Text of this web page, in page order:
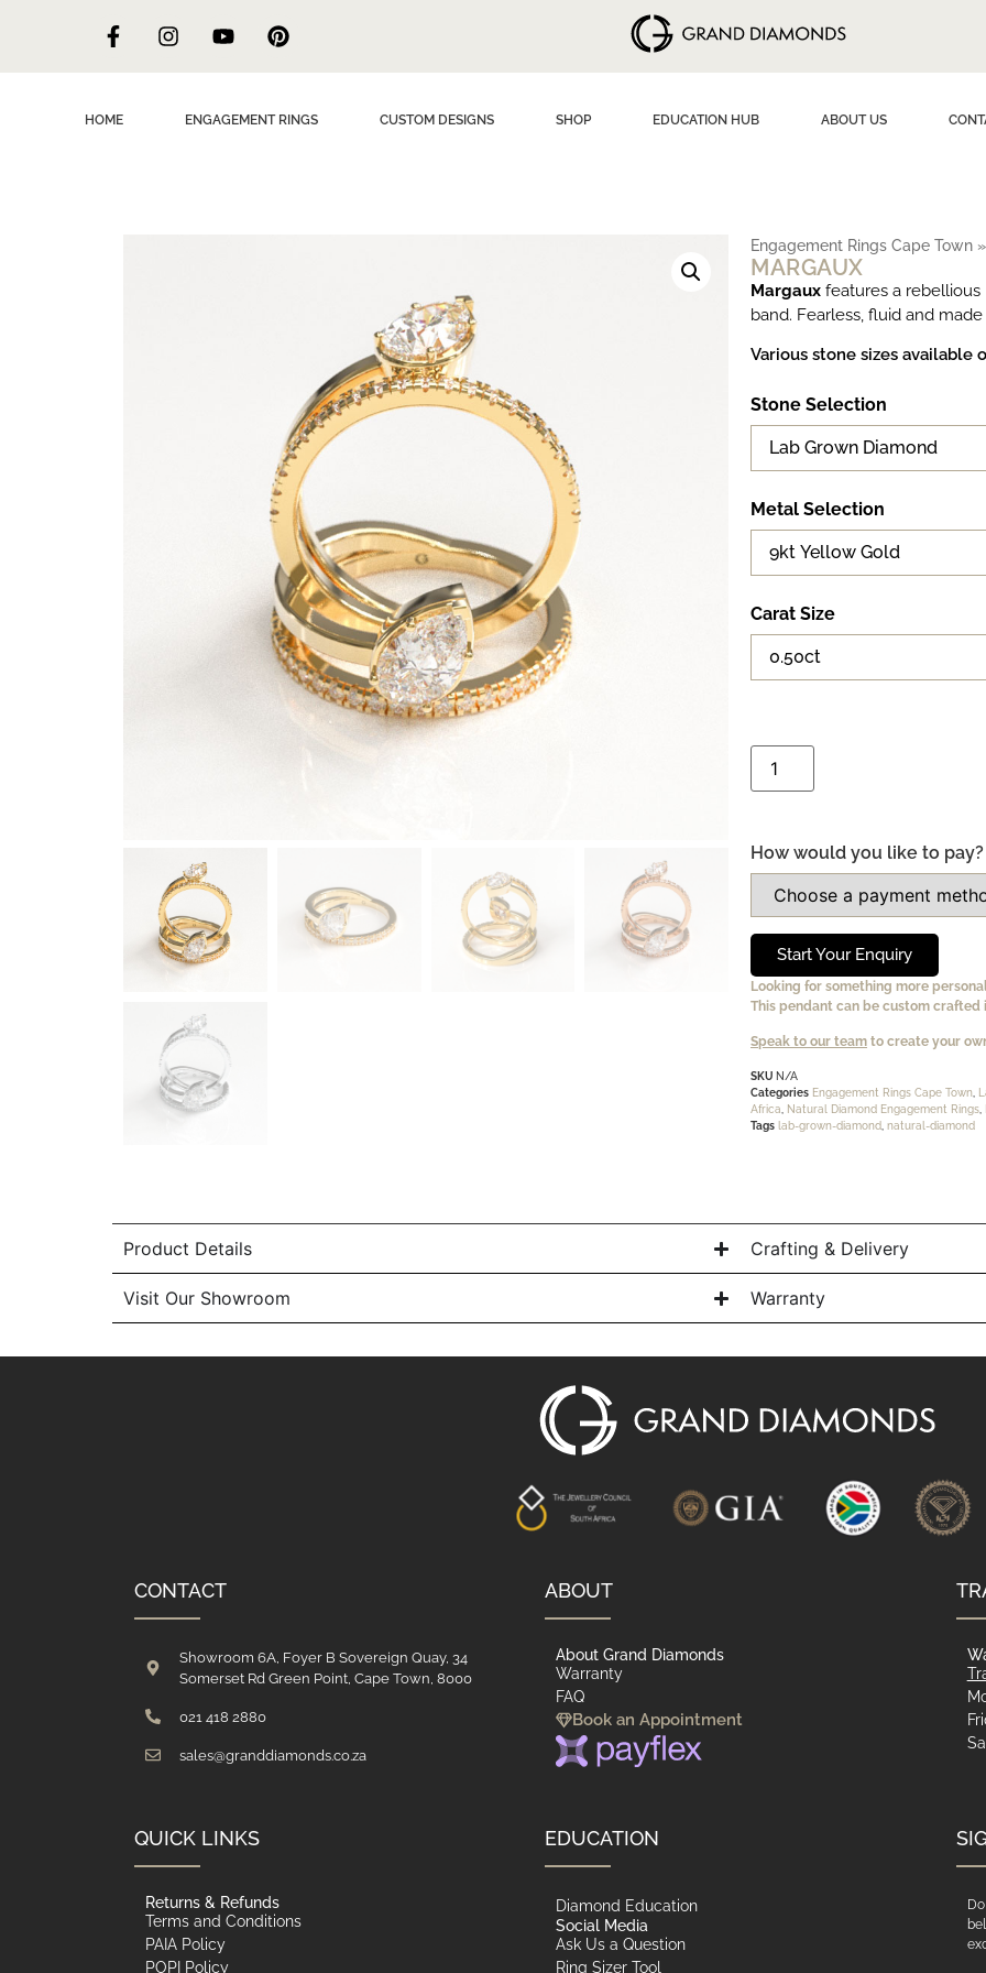
HOME ENGAGEMENT RINGS CUSTOM DESIGNS SHOP EDUCATION HUB ABOUT US
Engagement Rings Cape Town
MARGAUX
Margaux features a rebellious
band. Fearless, fluid and
Various stone sizes available
Stone Selection
Metal Selection
Carat Size
How would you like to pay?
Start Your Enquiry
Looking for something more
This pendant can be custom
Speak to our team to create your
SKU N/A
Categories Engagement Rings Cape Town
Africa
Natural Diamond Engagement Rings
Tags lab-grown-diamond natural-diamond
Product Details
Visit Our Showroom
Crafting & Delivery
Warranty
CONTACT
Showroom 6A, Foyer B Sovereign Quay, 34
Somerset Rd Green Point, Cape Town, 8000
021 418 2880
sales@granddiamonds.co.za
ABOUT
About Grand Diamonds
Warranty
FAQ
Book an Appointment
QUICK LINKS
Returns & Refunds
Terms and Conditions
PAIA Policy
POPI Policy
EDUCATION
Diamond Education
Social Media
Ask Us a Question
Ring Sizer Tool